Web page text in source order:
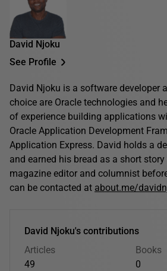
David Njoku
See Profile
David Njoku is a software developer
choice are Oracle technologies and
of experience building applications
Oracle Application Development
Application Express. David holds a
and earned his bread as a short
magazine editor and columnist
can be contacted at about.me/
David Njoku's contributions
Articles
49
Books
0